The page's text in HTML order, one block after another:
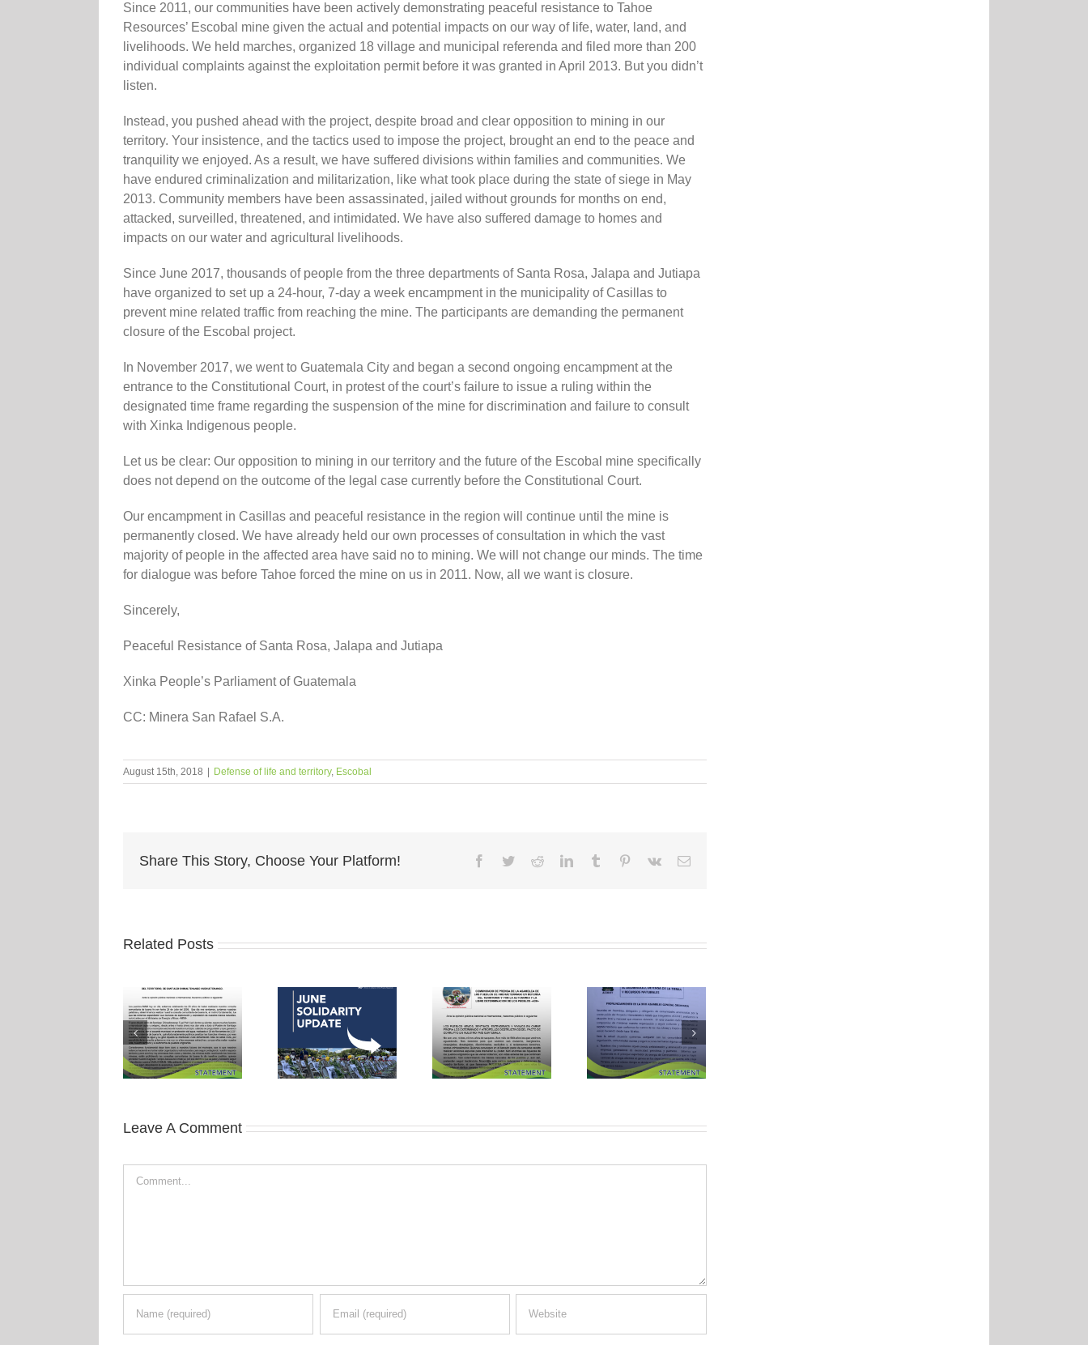
Since 2011, our communities have been actively demonstrating peaceful resistance to Tahoe
Resources’ Escobal mine given the actual and potential impacts on our way of life, water, land, and
livelihoods. We held marches, organized 18 village and municipal referenda and filed more than 200
individual complaints against the exploitation permit before it was granted in April 2013. But you didn’t
listen.
Instead, you pushed ahead with the project, despite broad and clear opposition to mining in our
territory. Your insistence, and the tactics used to impose the project, brought an end to the peace and
tranquility we enjoyed. As a result, we have suffered divisions within families and communities. We
have endured criminalization and militarization, like what took place during the state of siege in May
2013. Community members have been assassinated, jailed without grounds for months on end,
attacked, surveilled, threatened, and intimidated. We have also suffered damage to homes and
impacts on our water and agricultural livelihoods.
Since June 2017, thousands of people from the three departments of Santa Rosa, Jalapa and Jutiapa
have organized to set up a 24-hour, 7-day a week encampment in the municipality of Casillas to
prevent mine related traffic from reaching the mine. The participants are demanding the permanent
closure of the Escobal project.
In November 2017, we went to Guatemala City and began a second ongoing encampment at the
entrance to the Constitutional Court, in protest of the court’s failure to issue a ruling within the
designated time frame regarding the suspension of the mine for discrimination and failure to consult
with Xinka Indigenous people.
Let us be clear: Our opposition to mining in our territory and the future of the Escobal mine specifically
does not depend on the outcome of the legal case currently before the Constitutional Court.
Our encampment in Casillas and peaceful resistance in the region will continue until the mine is
permanently closed. We have already held our own processes of consultation in which the vast
majority of people in the affected area have said no to mining. We will not change our minds. The time
for dialogue was before Tahoe forced the mine on us in 2011. Now, all we want is closure.
Sincerely,
Peaceful Resistance of Santa Rosa, Jalapa and Jutiapa
Xinka People’s Parliament of Guatemala
CC: Minera San Rafael S.A.
August 15th, 2018 Defense of life and territory, Escobal
Share This Story, Choose Your Platform! Facebook
TwitterRedditLinkedInTumblr Pinterest
Vk Email
Related Posts
Leave A Comment